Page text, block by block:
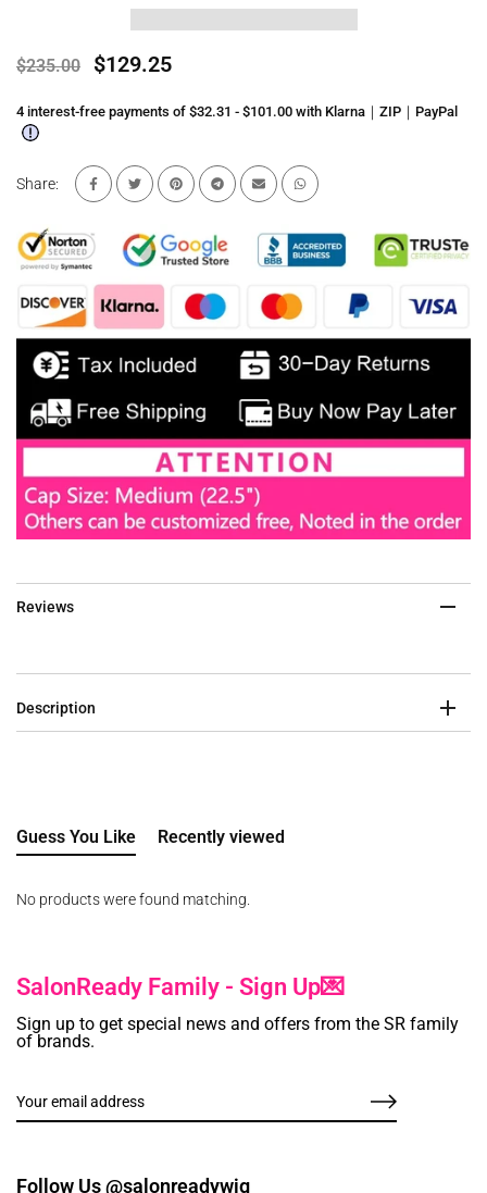
$235.00 $129.25
4 interest-free payments of $32.31 - $101.00 with Klarna｜ZIP｜PayPal
Share:
Reviews
Description
Guess You Like Recently viewed
No products were found matching.
SalonReady Family - Sign Up💌
Sign up to get special news and offers from the SR family
of brands.
Follow Us @salonreadywig